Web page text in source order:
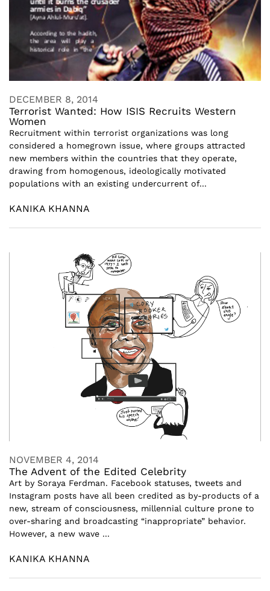
DECEMBER 8, 2014
Terrorist Wanted: How ISIS Recruits Western
Women
Recruitment within terrorist organizations was long
considered a homegrown issue, where groups attracted
new members within the countries that they operate,
drawing from homogenous, ideologically motivated
populations with an existing undercurrent of...
KANIKA KHANNA
NOVEMBER 4, 2014
The Advent of the Edited Celebrity
Art by Soraya Ferdman. Facebook statuses, tweets and
Instagram posts have all been credited as by-products of a
new, stream of consciousness, millennial culture prone to
over-sharing and broadcasting “inappropriate” behavior.
However, a new wave ...
KANIKA KHANNA